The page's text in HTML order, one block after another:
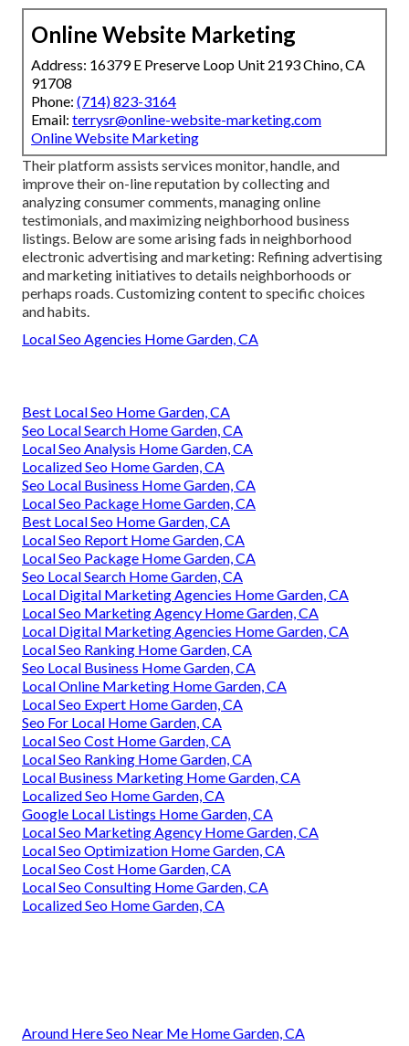
Online Website Marketing
Address: 16379 E Preserve Loop Unit 2193 Chino, CA
91708
Phone: (714) 823-3164
Email: terrysr@online-website-marketing.com
Online Website Marketing
Their platform assists services monitor, handle, and
improve their on-line reputation by collecting and
analyzing consumer comments, managing online
testimonials, and maximizing neighborhood business
listings. Below are some arising fads in neighborhood
electronic advertising and marketing: Refining advertising
and marketing initiatives to details neighborhoods or
perhaps roads. Customizing content to specific choices
and habits.
Local Seo Agencies Home Garden, CA
Best Local Seo Home Garden, CA
Seo Local Search Home Garden, CA
Local Seo Analysis Home Garden, CA
Localized Seo Home Garden, CA
Seo Local Business Home Garden, CA
Local Seo Package Home Garden, CA
Best Local Seo Home Garden, CA
Local Seo Report Home Garden, CA
Local Seo Package Home Garden, CA
Seo Local Search Home Garden, CA
Local Digital Marketing Agencies Home Garden, CA
Local Seo Marketing Agency Home Garden, CA
Local Digital Marketing Agencies Home Garden, CA
Local Seo Ranking Home Garden, CA
Seo Local Business Home Garden, CA
Local Online Marketing Home Garden, CA
Local Seo Expert Home Garden, CA
Seo For Local Home Garden, CA
Local Seo Cost Home Garden, CA
Local Seo Ranking Home Garden, CA
Local Business Marketing Home Garden, CA
Localized Seo Home Garden, CA
Google Local Listings Home Garden, CA
Local Seo Marketing Agency Home Garden, CA
Local Seo Optimization Home Garden, CA
Local Seo Cost Home Garden, CA
Local Seo Consulting Home Garden, CA
Localized Seo Home Garden, CA
Around Here Seo Near Me Home Garden, CA